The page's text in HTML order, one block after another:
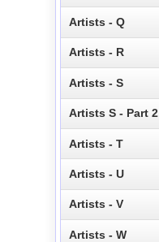
Artists - Q
Artists - R
Artists - S
Artists S - Part 2
Artists - T
Artists - U
Artists - V
Artists - W